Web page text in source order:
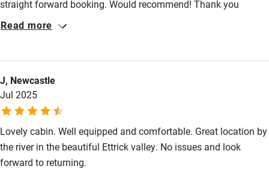
straight forward booking. Would recommend! Thank you
Louisa.
Read more
J, Newcastle
Jul 2025
Lovely cabin. Well equipped and comfortable. Great location by
the river in the beautiful Ettrick valley. No issues and look
forward to returning.